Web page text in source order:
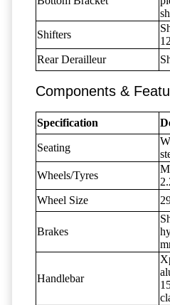
Shifters
Rear Derailleur
Components &
Specification
Seating
Wheels/Tyres
Wheel Size
Brakes
Handlebar